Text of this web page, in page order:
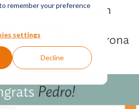
remember your preference
settings
Decline
and Tax Team
with
Partner Pedro Corona